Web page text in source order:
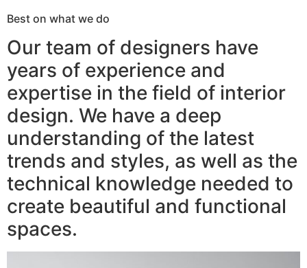
Best on what we do
Our team of designers have
years of experience and
expertise in the field of interior
design. We have a deep
understanding of the latest
trends and styles, as well as the
technical knowledge needed to
create beautiful and functional
spaces.